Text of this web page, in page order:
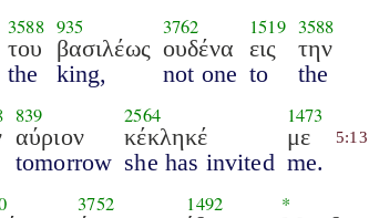
3588
του
the
935
βασιλέως
king,
3762
ουδένα
not one
1519
εις
to
3588
την
the
839
αύριον
tomorrow
2564
κέκληκέ
she has invited
1473
με
me.
5:13
3752 1492 *